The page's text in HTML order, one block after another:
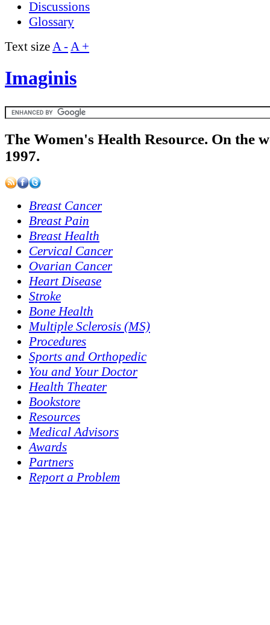
Discussions
Glossary
Text sizeA -A +
Imaginis
The Women's Health Resource. On the
1997.
Breast Cancer
Breast Pain
Breast Health
Cervical Cancer
Ovarian Cancer
Heart Disease
Stroke
Bone Health
Multiple Sclerosis (MS)
Procedures
Sports and Orthopedic
You and Your Doctor
Health Theater
Bookstore
Resources
Medical Advisors
Awards
Partners
Report a Problem